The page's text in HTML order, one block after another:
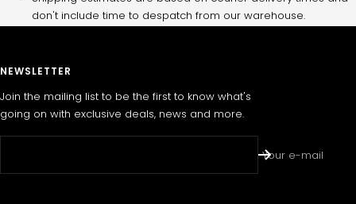
don't include time to despatch from our warehouse.
NEWSLETTER
Join the mailing list to be the first to know what's
going on with exclusive deals, news and more.
Your e-mail